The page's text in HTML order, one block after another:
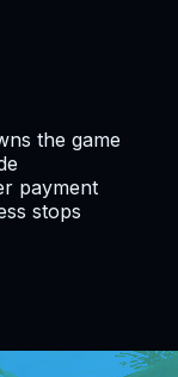
the game
payment
stops